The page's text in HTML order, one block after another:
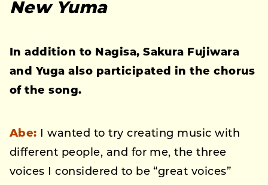
New Yuma
In addition to Nagisa, Sakura Fujiwara
and Yuga also participated in the chorus
of the song.
Abe: I wanted to try creating music with
different people, and for me, the three
voices I considered to be “great voices”